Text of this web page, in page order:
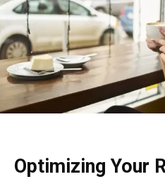
Optimizing Your